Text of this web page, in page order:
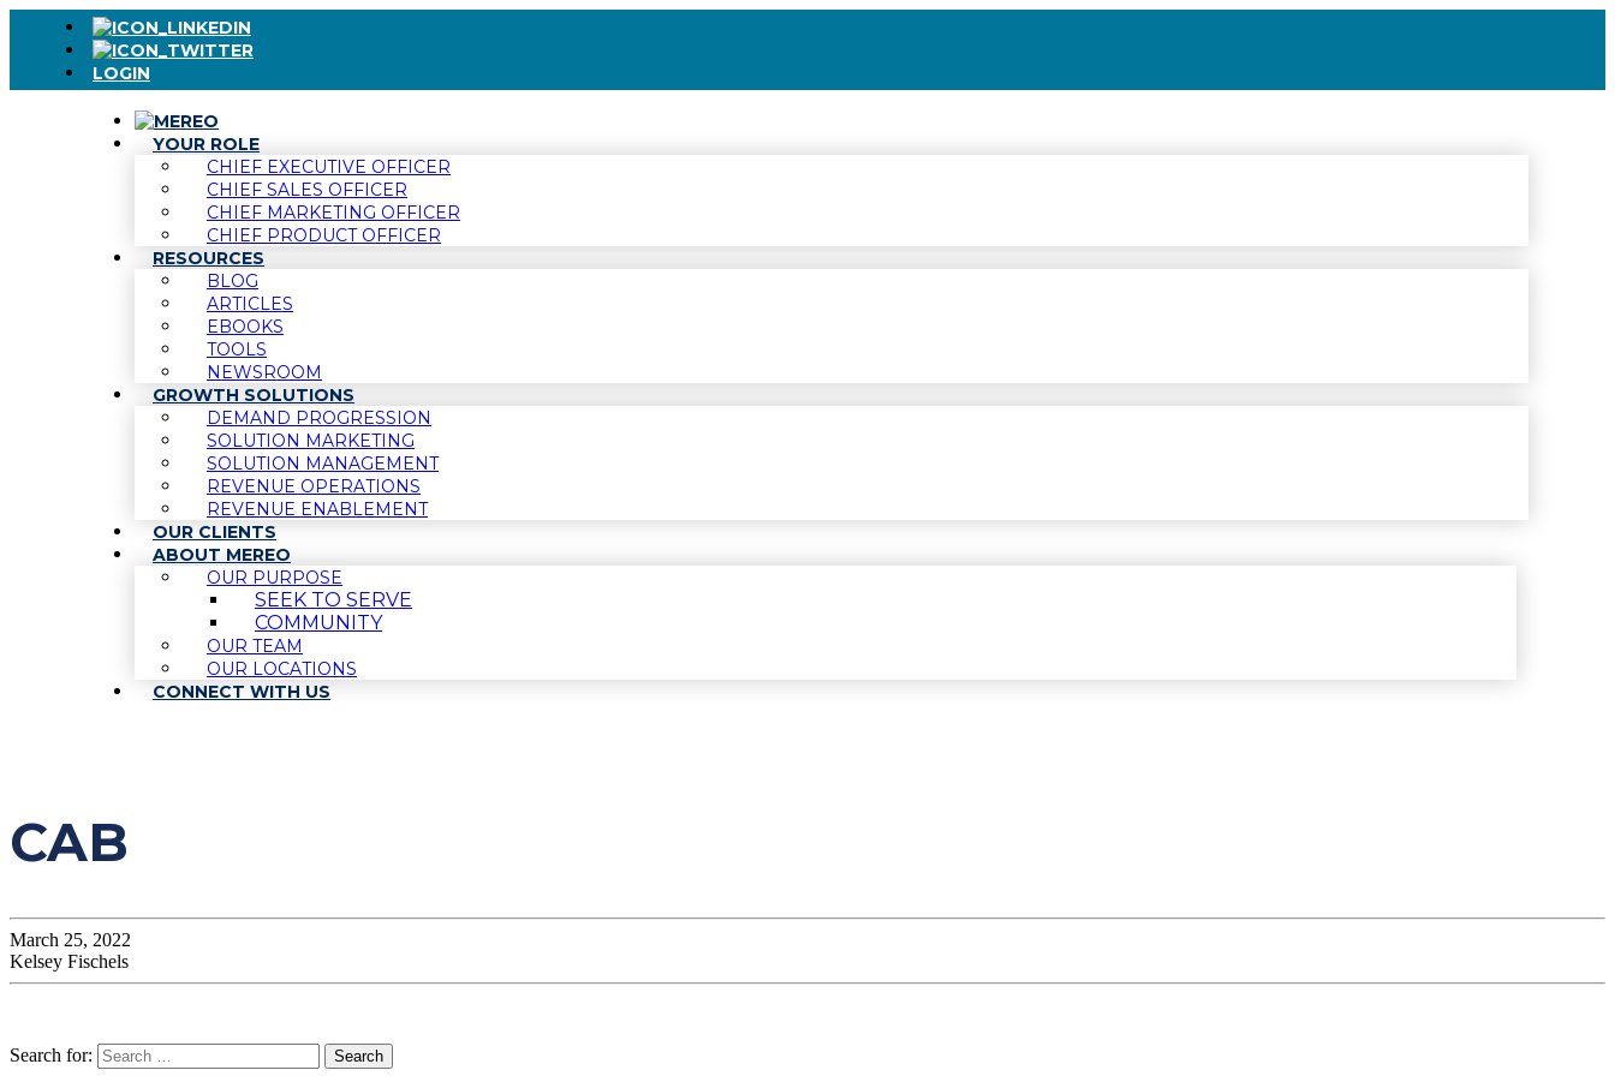
LOGIN
YOUR ROLE
CHIEF EXECUTIVE OFFICER
CHIEF SALES OFFICER
CHIEF MARKETING OFFICER
CHIEF PRODUCT OFFICER
RESOURCES
BLOG
ARTICLES
EBOOKS
TOOLS
NEWSROOM
GROWTH SOLUTIONS
DEMAND PROGRESSION
SOLUTION MARKETING
SOLUTION MANAGEMENT
REVENUE OPERATIONS
REVENUE ENABLEMENT
OUR CLIENTS
ABOUT MEREO
OUR PURPOSE
SEEK TO SERVE
COMMUNITY
OUR TEAM
OUR LOCATIONS
CONNECT WITH US
CAB
March 25, 2022
Kelsey Fischels
Search for: